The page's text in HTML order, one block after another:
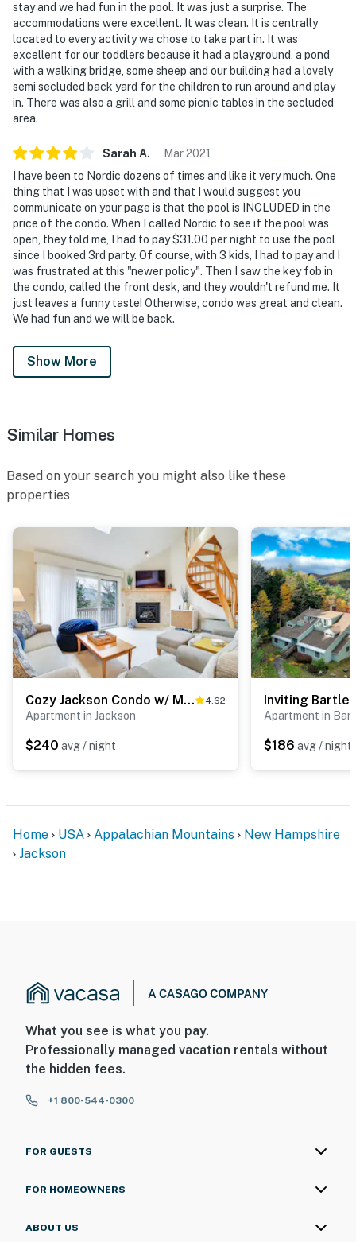
stay and we had fun in the pool. It was just a surprise. The
accommodations were excellent. It was clean. It is centrally
located to every activity we chose to take part in. It was
excellent for our toddlers because it had a playground, a pond
with a walking bridge, some sheep and our building had a lovely
semi secluded back yard for the children to run around and play
in. There was also a grill and some picnic tables in the secluded
area.
Sarah A. Mar2021
I have been to Nordic dozens of times and like it very much. One
thing that I was upset with and that I would suggest you
communicate on your page is that the pool is INCLUDED in the
price of the condo. When I called Nordic to see if the pool was
open, they told me, I had to pay $31.00 per night to use the pool
since I booked 3rd party. Of course, with 3 kids, I had to pay and I
was frustrated at this "newer policy". Then I saw the key fob in
the condo, called the front desk, and they wouldn't refund me. It
just leaves a funny taste! Otherwise, condo was great and clean.
We had fun and we will be back.
Show More
Similar Homes
Based on your search you might also like these
properties
Cozy Jackson Condo w/ Mtn Views & Pool Access! 4.62
Apartment in Jackson
$240 avg / night
Apartment in
$186 avg / night
Home USA Appalachian Mountains
New Hampshire
Jackson
What you see is what you pay.
Professionally managed vacation rentals without
the hidden fees.
+1 800-544-0300
FOR GUESTS
FOR HOMEOWNERS
ABOUT US